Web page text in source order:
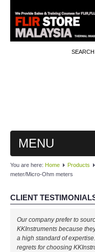
SEARCH
MENU
MAIN
PRODUCTS
By Brands
All Brands
You are here: Home Products
meter/Micro-Ohm meters
CLIENT
Our company prefer to
KKInstruments because
a high standard of
regrets for choosing